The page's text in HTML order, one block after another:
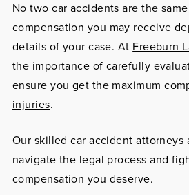
No two car accidents are the
compensation you may receive
details of your case. At Freeburn
the importance of carefully
ensure you get the maximum
injuries.
Our skilled car accident attorneys
navigate the legal process and
compensation you deserve.